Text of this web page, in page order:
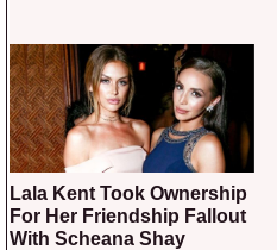
Lala Kent Took Ownership
For Her Friendship Fallout
With Scheana Shay